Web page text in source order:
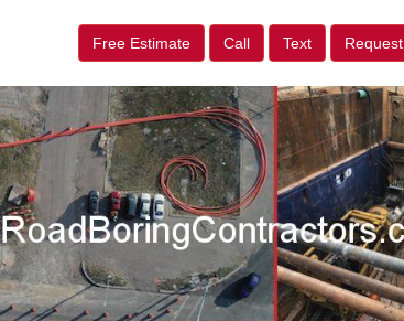
Free Estimate Call Text